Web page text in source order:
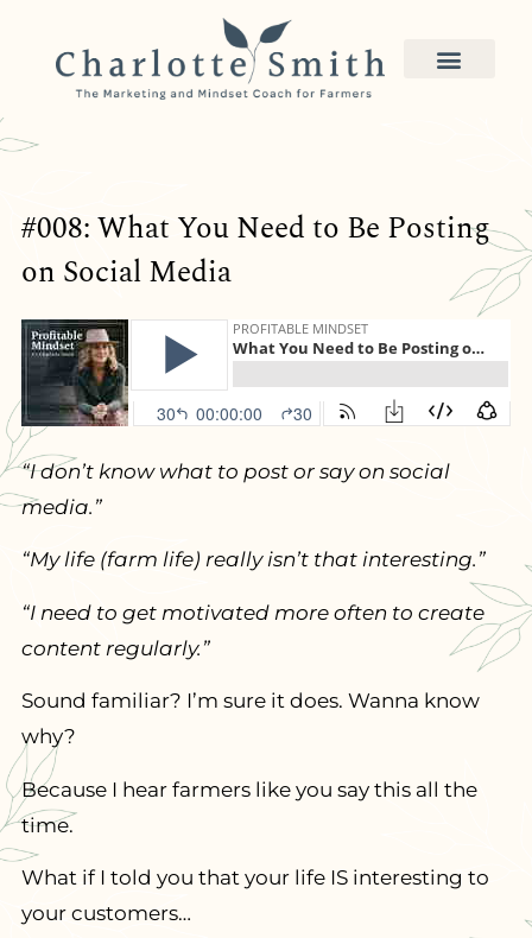
#008: What You Need to Be Posting
on Social Media
“I don’t know what to post or say on social
media.”
“My life (farm life) really isn’t that interesting.”
“I need to get motivated more often to create
content regularly.”
Sound familiar? I’m sure it does. Wanna know
why?
Because I hear farmers like you say this all the
time.
What if I told you that your life IS interesting to
your customers…